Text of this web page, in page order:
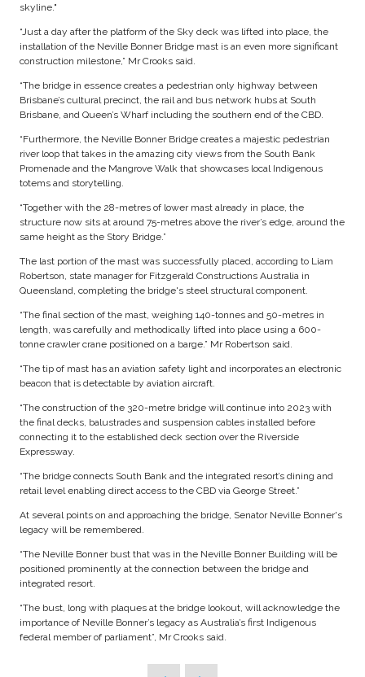
skyline."
“Just a day after the platform of the Sky deck was lifted into place, the
installation of the Neville Bonner Bridge mast is an even more significant
construction milestone,” Mr Crooks said.
“The bridge in essence creates a pedestrian only highway between
Brisbane’s cultural precinct, the rail and bus network hubs at South
Brisbane, and Queen’s Wharf including the southern end of the CBD.
“Furthermore, the Neville Bonner Bridge creates a majestic pedestrian
river loop that takes in the amazing city views from the South Bank
Promenade and the Mangrove Walk that showcases local Indigenous
totems and storytelling.
“Together with the 28-metres of lower mast already in place, the
structure now sits at around 75-metres above the river’s edge, around the
same height as the Story Bridge.”
The last portion of the mast was successfully placed, according to Liam
Robertson, state manager for Fitzgerald Constructions Australia in
Queensland, completing the bridge's steel structural component.
“The final section of the mast, weighing 140-tonnes and 50-metres in
length, was carefully and methodically lifted into place using a 600-
tonne crawler crane positioned on a barge.” Mr Robertson said.
“The tip of mast has an aviation safety light and incorporates an electronic
beacon that is detectable by aviation aircraft.
“The construction of the 320-metre bridge will continue into 2023 with
the final decks, balustrades and suspension cables installed before
connecting it to the established deck section over the Riverside
Expressway.
“The bridge connects South Bank and the integrated resort’s dining and
retail level enabling direct access to the CBD via George Street.”
At several points on and approaching the bridge, Senator Neville Bonner's
legacy will be remembered.
“The Neville Bonner bust that was in the Neville Bonner Building will be
positioned prominently at the connection between the bridge and
integrated resort.
“The bust, long with plaques at the bridge lookout, will acknowledge the
importance of Neville Bonner’s legacy as Australia’s first Indigenous
federal member of parliament”, Mr Crooks said.